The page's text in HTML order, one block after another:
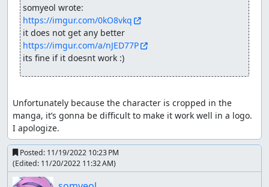
and Chain speed
~95-115 - A decent speedboost i will work with in
some stages with lots of walls
~125-145 - The absolute maximum i will go for in
stages with lots of walls, not always is it possible to
~200 - Portalboosting in boat form and rarely the
maximum speed of your car
~250-300 - Speedstorage in car form obtained from
the boost cancel in boat form
~300+ - Boost canceling in boat form
Wallboosting
somyeol wrote:
https://imgur.com/0kO8vkq
https://imgur.com/a/nJED77P
its fine if it doesnt work :)
Unfortunately because the character is cropped in the
manga, it’s gonna be difficult to make it work well in a logo.
I apologize.
Posted: 11/19/2022 10:23 PM
(Edited: 11/20/2022 11:32 AM)